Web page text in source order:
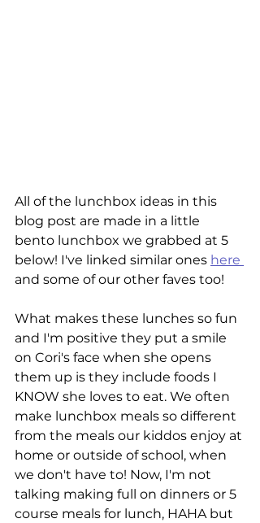
All of the lunchbox ideas in this
blog post are made in a little
bento lunchbox we grabbed at 5
below! I've linked similar ones here
and some of our other faves too!
What makes these lunches so fun
and I'm positive they put a smile
on Cori's face when she opens
them up is they include foods I
KNOW she loves to eat. We often
make lunchbox meals so different
from the meals our kiddos enjoy at
home or outside of school, when
we don't have to! Now, I'm not
talking making full on dinners or 5
course meals for lunch, HAHA but